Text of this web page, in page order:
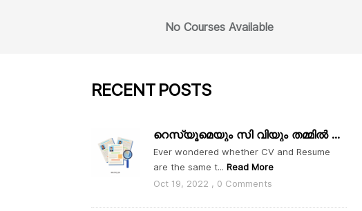
No Courses Available
RECENT POSTS
റെസ്യൂമെയും സി വിയും തമ്മിൽ എന്താ വ്യത്യാസം
Ever wondered whether CV and Resume
are the same t... Read More
Oct 19, 2022 , 0 Comments